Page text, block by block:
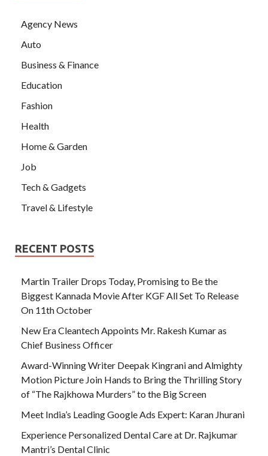
Agency News
Auto
Business & Finance
Education
Fashion
Health
Home & Garden
Job
Tech & Gadgets
Travel & Lifestyle
RECENT POSTS
Martin Trailer Drops Today, Promising to Be the
Biggest Kannada Movie After KGF All Set To Release
On 11th October
New Era Cleantech Appoints Mr. Rakesh Kumar as
Chief Business Officer
Award-Winning Writer Deepak Kingrani and Almighty
Motion Picture Join Hands to Bring the Thrilling Story
of “The Rajkhowa Murders” to the Big Screen
Meet India’s Leading Google Ads Expert: Karan Jhurani
Experience Personalized Dental Care at Dr. Rajkumar
Mantri’s Dental Clinic